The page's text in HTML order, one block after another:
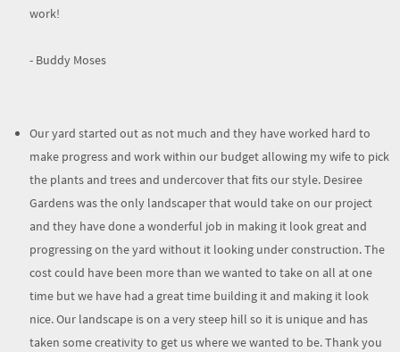
work!
- Buddy Moses
Our yard started out as not much and they have worked hard to
make progress and work within our budget allowing my wife to pick
the plants and trees and undercover that fits our style. Desiree
Gardens was the only landscaper that would take on our project
and they have done a wonderful job in making it look great and
progressing on the yard without it looking under construction. The
cost could have been more than we wanted to take on all at one
time but we have had a great time building it and making it look
nice. Our landscape is on a very steep hill so it is unique and has
taken some creativity to get us where we wanted to be. Thank you